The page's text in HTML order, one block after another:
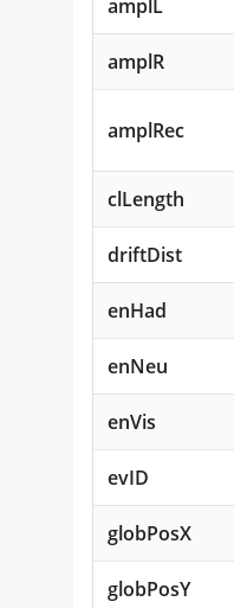
amplL
amplR
amplRec
clLength
driftDist
enHad
enNeu
enVis
evID
globPosX
globPosY